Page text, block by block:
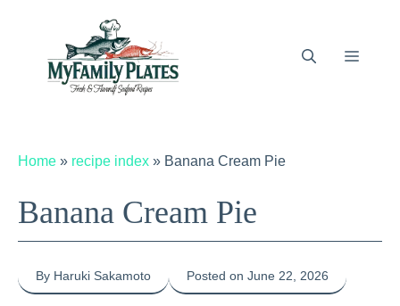
Menu
Home » recipe index » Banana Cream Pie
Banana Cream Pie
By Haruki Sakamoto Posted on June 22, 2026